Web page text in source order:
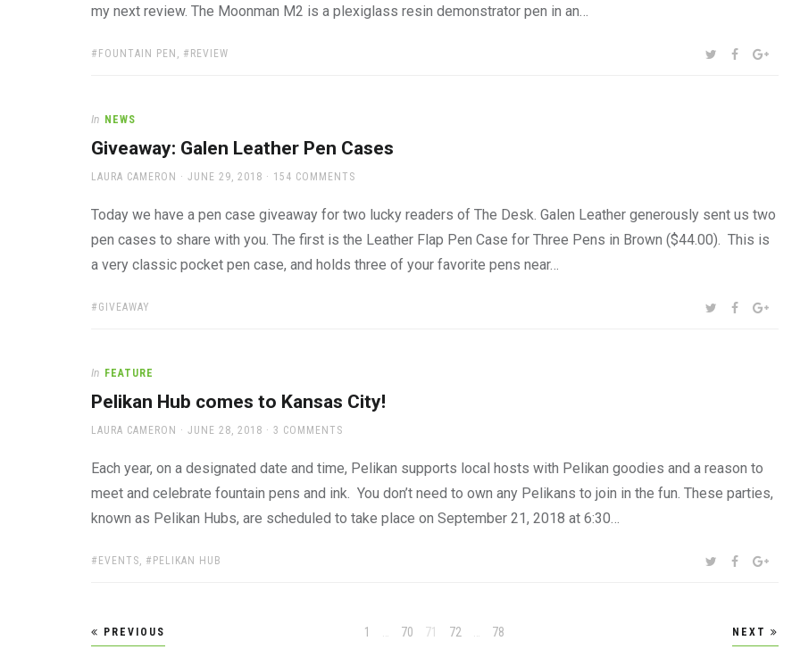
my next review. The Moonman M2 is a plexiglass resin demonstrator pen in an…
TAGS:
FOUNTAIN PEN , REVIEW SHARE:TWITTER
FACEBOOK
In NEWS
Giveaway: Galen Leather Pen Cases
AUTHOR
LAURA CAMERON
POSTED
JUNE 29, 2018 154 COMMENTS
Today we have a pen case giveaway for two lucky readers of The Desk. Galen Leather generously sent us two
pen cases to share with you. The first is the Leather Flap Pen Case for Three Pens in Brown ($44.00). This is
a very classic pocket pen case, and holds three of your favorite pens near…
TAGS:
GIVEAWAY SHARE:TWITTER
FACEBOOK
In FEATURE
Pelikan Hub comes to Kansas City!
AUTHOR
LAURA CAMERON
POSTED
JUNE 28, 2018 3 COMMENTS
Each year, on a designated date and time, Pelikan supports local hosts with Pelikan goodies and a reason to
meet and celebrate fountain pens and ink. You don’t need to own any Pelikans to join in the fun. These parties,
known as Pelikan Hubs, are scheduled to take place on September 21, 2018 at 6:30…
TAGS:
EVENTS, PELIKAN HUB SHARE:TWITTER
FACEBOOK
PREVIOUS Page
1 Page
70 Page
71 Page
72 Page
78 NEXT